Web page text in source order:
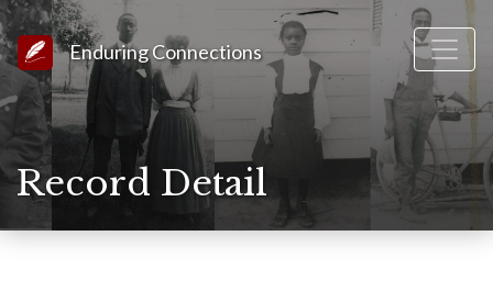
Link to Homepage
Enduring Connections
Record Detail